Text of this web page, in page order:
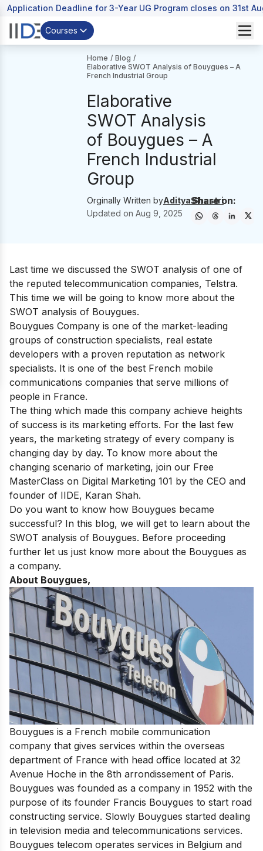
Application Deadline for 3-Year UG Program closes on 31st
Courses
Home / Blog /
Elaborative SWOT Analysis of Bouygues – A
French Industrial Group
Elaborative
SWOT Analysis
of Bouygues – A
French Industrial
Group
Orginally Written byAditya Shastri
Updated on Aug 9, 2025
Share on:
Last time we discussed the SWOT analysis of one of
the reputed telecommunication companies, Telstra.
This time we will be going to know more about the
SWOT analysis of Bouygues.
Bouygues Company is one of the market-leading
groups of construction specialists, real estate
developers with a proven reputation as network
specialists. It is one of the best French mobile
communications companies that serve millions of
people in France.
The thing which made this company achieve heights
of success is its marketing efforts. For the last few
years, the marketing strategy of every company is
changing day by day. To know more about the
changing scenario of marketing, join our Free
MasterClass on Digital Marketing 101 by the CEO and
founder of IIDE, Karan Shah.
Do you want to know how Bouygues became
successful? In this blog, we will get to learn about the
SWOT analysis of Bouygues. Before proceeding
further let us just know more about the Bouygues as
a company.
About Bouygues,
Bouygues is a French mobile communication
company that gives services within the overseas
department of France with head office located at 32
Avenue Hoche in the 8th arrondissement of Paris.
Bouygues was founded as a company in 1952 with the
purpose of its founder Francis Bouygues to start road
constructing service. Slowly Bouygues started dealing
in television media and telecommunications services.
Bouygues telecom operates services in Belgium and